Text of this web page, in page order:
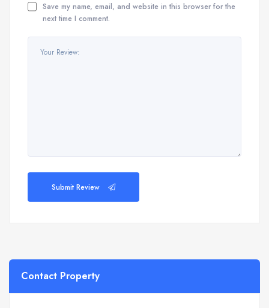
Save my name, email, and website in this browser for the
next time I comment.
Submit Review
Contact Property